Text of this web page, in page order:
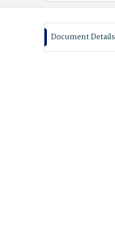
Document Details